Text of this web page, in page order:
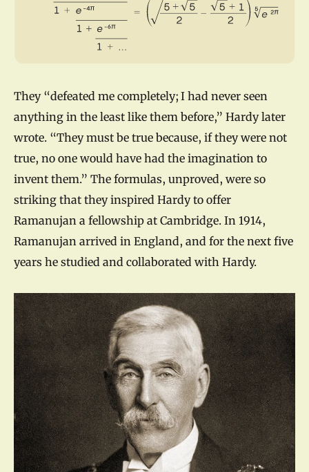
They “defeated me completely; I had never seen
anything in the least like them before,” Hardy later
wrote. “They must be true because, if they were not
true, no one would have had the imagination to
invent them.” The formulas, unproved, were so
striking that they inspired Hardy to offer
Ramanujan a fellowship at Cambridge. In 1914,
Ramanujan arrived in England, and for the next five
years he studied and collaborated with Hardy.